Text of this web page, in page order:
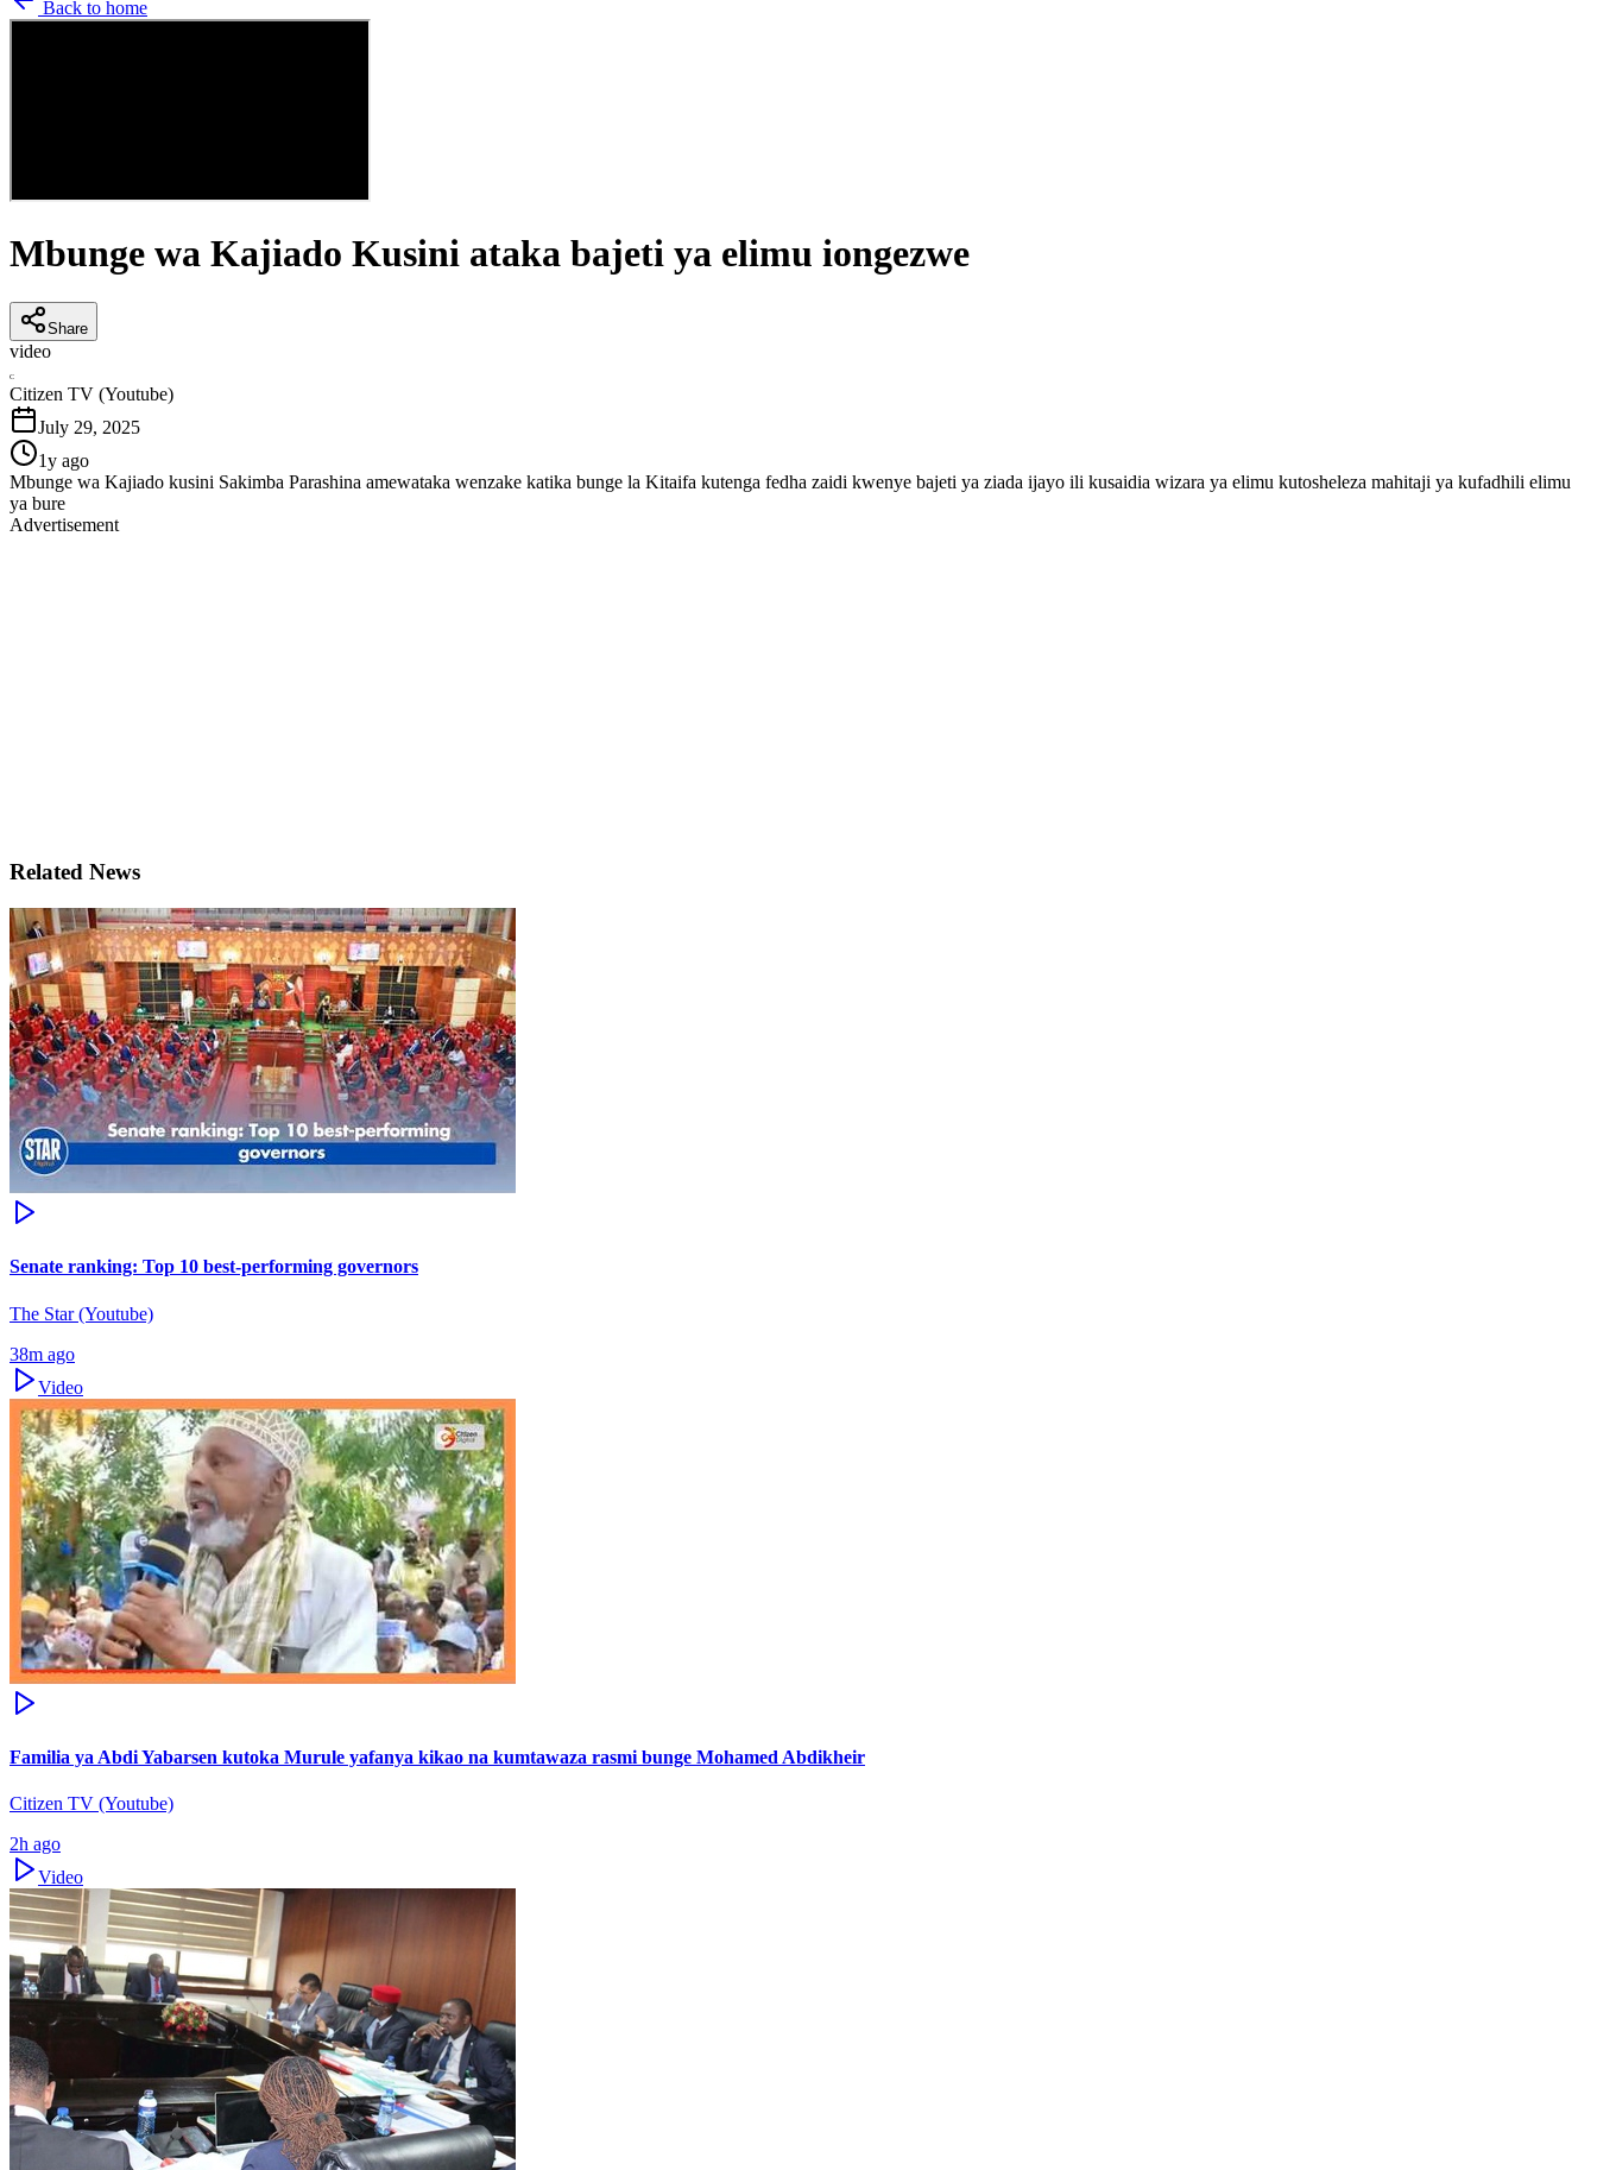
Back to home
Mbunge wa Kajiado Kusini ataka bajeti ya elimu iongezwe
Share
video
C
Citizen TV (Youtube)
July 29, 2025
1y ago
Mbunge wa Kajiado kusini Sakimba Parashina amewataka wenzake katika bunge la Kitaifa kutenga fedha zaidi kwenye bajeti ya ziada ijayo ili kusaidia wizara ya elimu kutosheleza mahitaji ya kufadhili elimu
ya bure
Advertisement
Related News
Senate ranking: Top 10 best-performing governors
The Star (Youtube)
38m ago
Video
Familia ya Abdi Yabarsen kutoka Murule yafanya kikao na kumtawaza rasmi bunge Mohamed Abdikheir
Citizen TV (Youtube)
2h ago
Video